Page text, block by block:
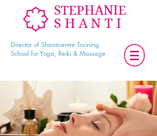
STEPHANIE
SHANTI
Director of Shanticentre Training
School for Yoga, Reiki & Massage